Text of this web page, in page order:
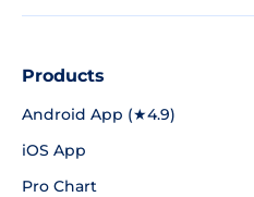
Products
Android App (★4.9)
iOS App
Pro Chart